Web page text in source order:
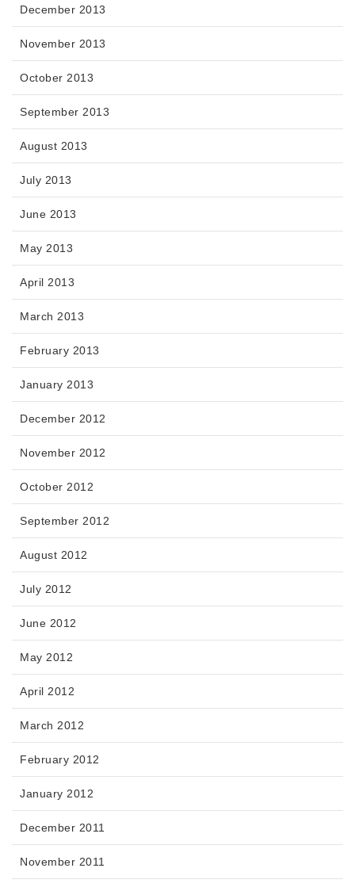
December 2013
November 2013
October 2013
September 2013
August 2013
July 2013
June 2013
May 2013
April 2013
March 2013
February 2013
January 2013
December 2012
November 2012
October 2012
September 2012
August 2012
July 2012
June 2012
May 2012
April 2012
March 2012
February 2012
January 2012
December 2011
November 2011